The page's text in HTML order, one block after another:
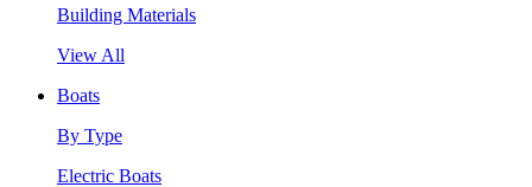
Building Materials
View All
Boats
By Type
Electric Boats